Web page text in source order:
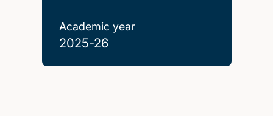
Academic year
2025-26